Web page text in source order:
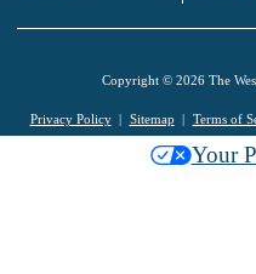
Copyright © 2026 The
Privacy Policy Sitemap Terms of
Your